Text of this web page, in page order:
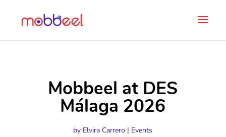
Mobbeel at DES
Málaga 2026
by Elvira Carrero | Events